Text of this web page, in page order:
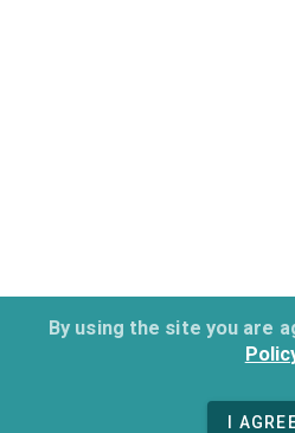
By using the site you are
I